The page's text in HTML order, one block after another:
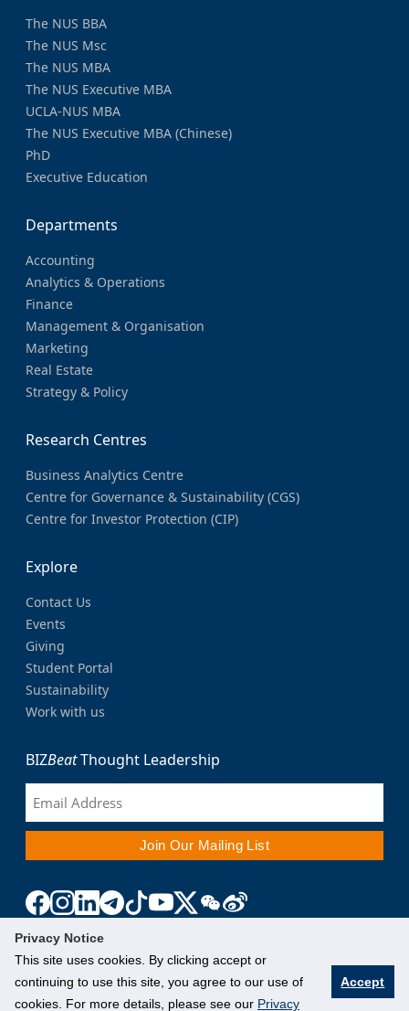
Privacy Notice
This site uses cookies. By clicking accept or
continuing to use this site, you agree to our use of
cookies. For more details, please see our Privacy
Accept
The NUS BBA
The NUS Msc
The NUS MBA
The NUS Executive MBA
UCLA-NUS MBA
The NUS Executive MBA (Chinese)
PhD
Executive Education
Departments
Accounting
Analytics & Operations
Finance
Management & Organisation
Marketing
Real Estate
Strategy & Policy
Research Centres
Business Analytics Centre
Centre for Governance & Sustainability (CGS)
Centre for Investor Protection (CIP)
Explore
Contact Us
Events
Giving
Student Portal
Sustainability
Work with us
BIZBeatThought Leadership